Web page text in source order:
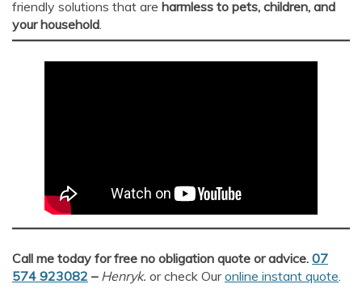
friendly solutions that are harmless to pets, children, and
your household.
Call me today for free no obligation quote or advice. 07
574 923082 – Henryk. or check Ouronline instant quote.